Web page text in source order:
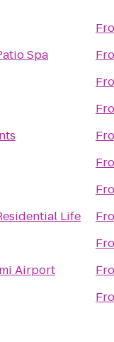
Spa
Life
Airport